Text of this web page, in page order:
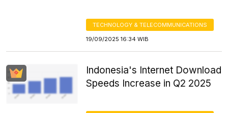
TECHNOLOGY & TELECOMMUNICATIONS
19/09/2025 16:34 WIB
Indonesia's Internet Download
Speeds Increase in Q2 2025